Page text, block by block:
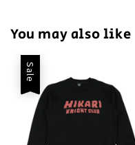
You may also like
Sale